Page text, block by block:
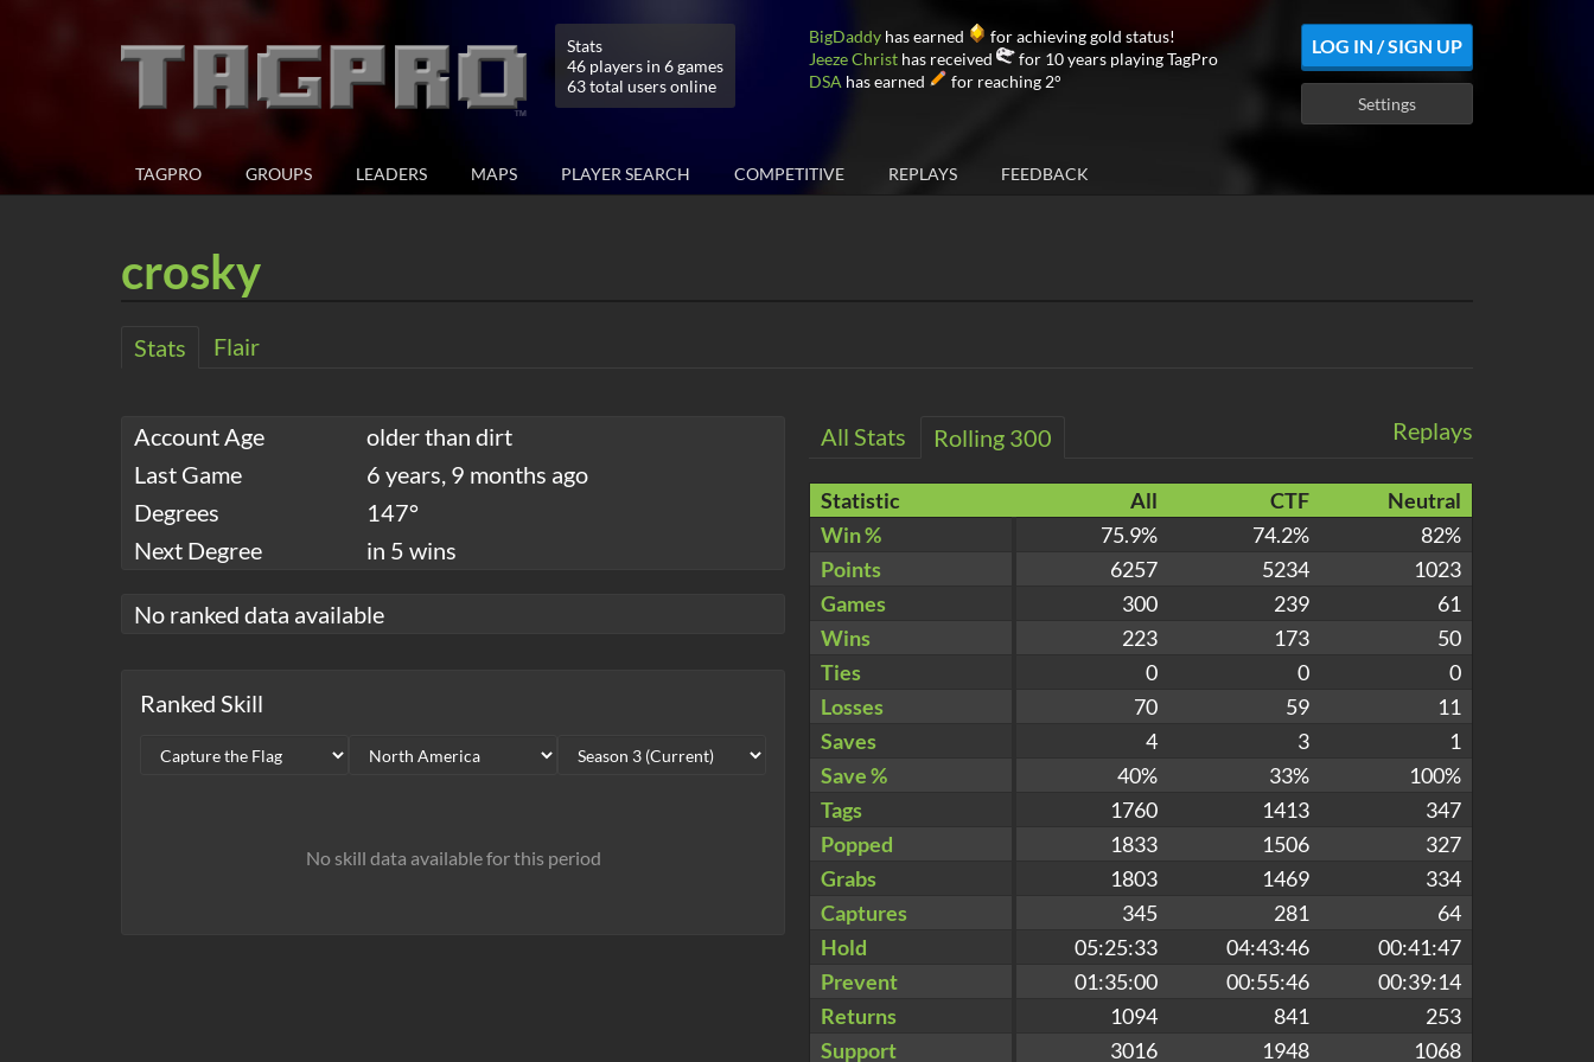
Stats
46 players in 6 games
63 total users online
BigDaddy has earned
for achieving gold status!
Jeeze Christ has received
for 10 years playing TagPro
DSA has earned for reaching 2°
LOG IN / SIGN UP
Settings
TAGPRO GROUPS LEADERS MAPS PLAYER SEARCH COMPETITIVE REPLAYS FEEDBACK
crosky
Stats Flair
Account Age
older than dirt
Last Game
6 years, 9 months ago
Degrees
147°
Next Degree
in 5 wins
No ranked data available
Ranked Skill
No skill data available for this period
Replays
All Stats Rolling 300
Statistic All CTF
Neutral
Win %
75.9% 74.2%
82%
Points
6257 5234
1023
Games
300 239
61
Wins
223 173
50
Ties
0 0
0
Losses
70 59
11
Saves
4 3
1
Save %
40% 33%
100%
Tags
1760 1413
347
Popped
1833 1506
327
Grabs
1803 1469
334
Captures
345 281
64
Hold
05:25:33 04:43:46
00:41:47
Prevent
01:35:00 00:55:46
00:39:14
Returns
1094 841
253
Support
3016 1948 1068